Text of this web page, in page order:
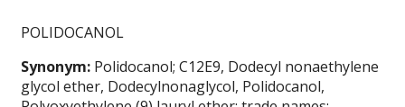
POLIDOCANOL
Synonym: Polidocanol; C12E9, Dodecyl nonaethylene
glycol ether, Dodecylnonaglycol, Polidocanol,